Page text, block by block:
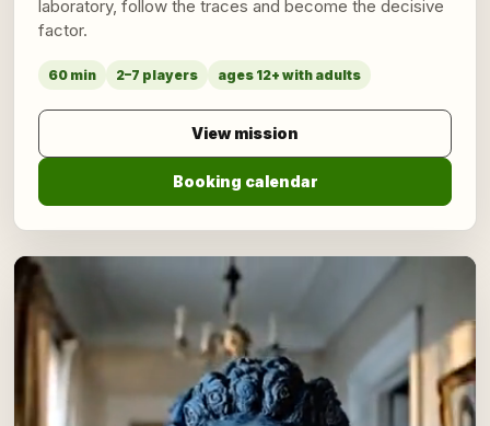
laboratory, follow the traces and become the decisive
factor.
60 min 2–7 players ages 12+ with adults
View mission
Booking calendar